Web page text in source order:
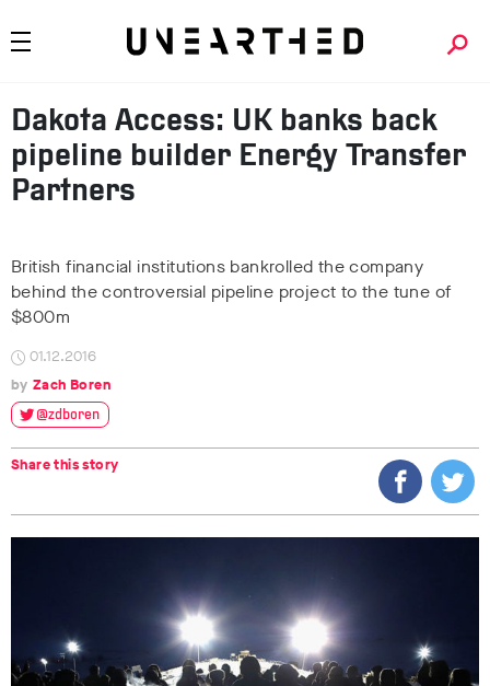
Dakota Access: UK banks back
pipeline builder Energy Transfer
Partners
British financial institutions bankrolled the company
behind the controversial pipeline project to the tune of
$800m
01.12.2016
Zach Boren
@zdboren
Share this story